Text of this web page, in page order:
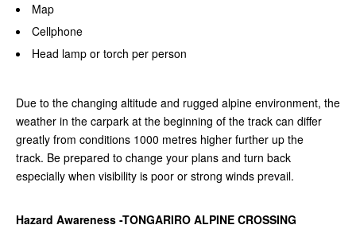
Map
Cellphone
Head lamp or torch per person
Due to the changing altitude and rugged alpine environment, the
weather in the carpark at the beginning of the track can differ
greatly from conditions 1000 metres higher further up the
track. Be prepared to change your plans and turn back
especially when visibility is poor or strong winds prevail.
Hazard Awareness -TONGARIRO ALPINE CROSSING